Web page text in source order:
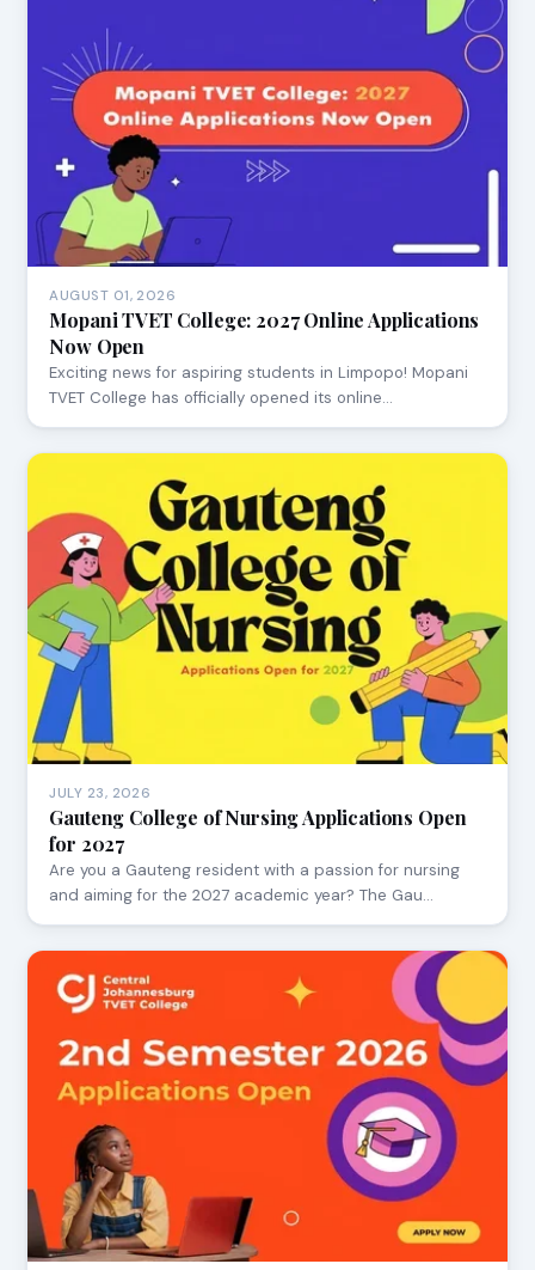
AUGUST 01, 2026
Mopani TVET College: 2027 Online Applications
Now Open
Exciting news for aspiring students in Limpopo! Mopani
TVET College has officially opened its online…
JULY 23, 2026
Gauteng College of Nursing Applications Open
for 2027
Are you a Gauteng resident with a passion for nursing
and aiming for the 2027 academic year? The Gau…